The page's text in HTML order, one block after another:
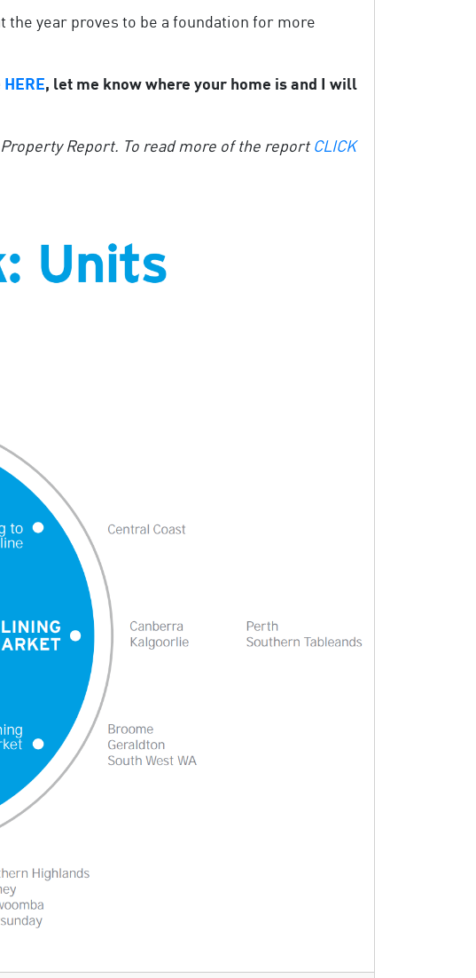
the year proves to be a foundation for more
HERE, let me know where your home is and I will
Report. To read more of the reportCLICK